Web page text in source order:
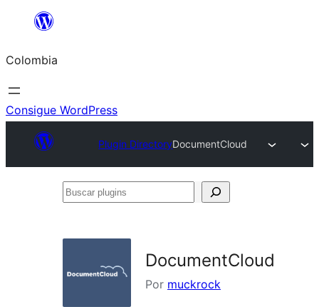
Saltar
contenido
Colombia
Consigue WordPress
Plugin DirectoryDocumentCloud
Buscar
DocumentCloud
Por muckrock